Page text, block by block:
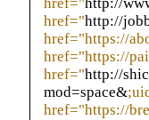
href="http://
href="https://
href="https://
href="http://
mod=space&
href="https://